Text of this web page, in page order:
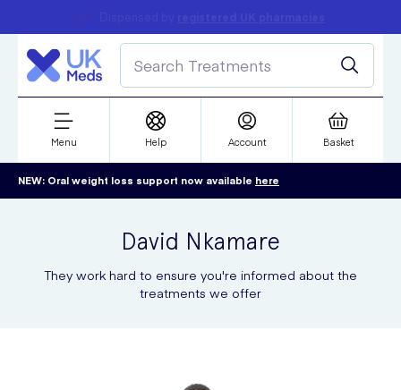
Menu Help Account Basket
NEW: Oral weight loss support now available here
David Nkamare
They work hard to ensure you're informed about the
treatments we offer